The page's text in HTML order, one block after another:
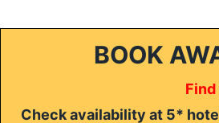
BOOK
Check availability at 5*